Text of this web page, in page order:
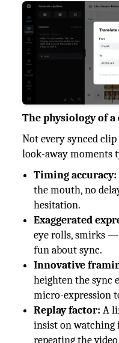
The physiology of
Not every synced
look-away moments
Timing accuracy:
the mouth, no
hesitation.
Exaggerated
eye rolls, smirks
fun about sync.
Innovative
heighten the sync
micro-expression
Replay factor: A
insist on watching
repeating the